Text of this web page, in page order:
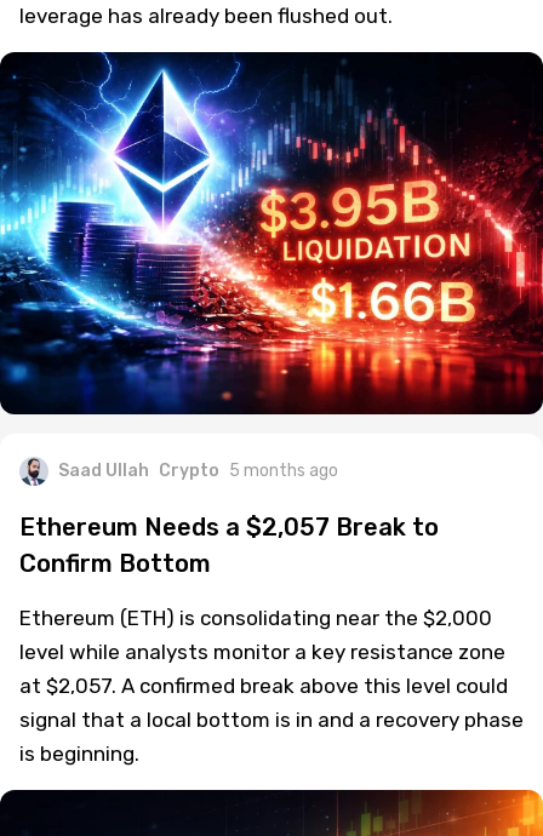
leverage has already been flushed out.
Saad Ullah Crypto 5 months ago
Ethereum Needs a $2,057 Break to
Confirm Bottom
Ethereum (ETH) is consolidating near the $2,000
level while analysts monitor a key resistance zone
at $2,057. A confirmed break above this level could
signal that a local bottom is in and a recovery phase
is beginning.